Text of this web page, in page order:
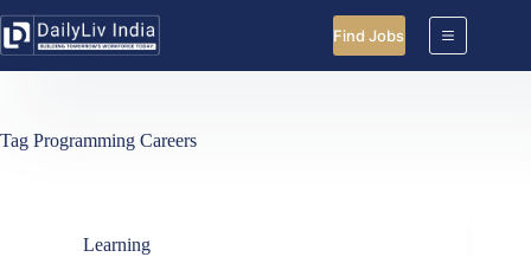
to
content
Find Jobs
Tag Programming Careers
Learning